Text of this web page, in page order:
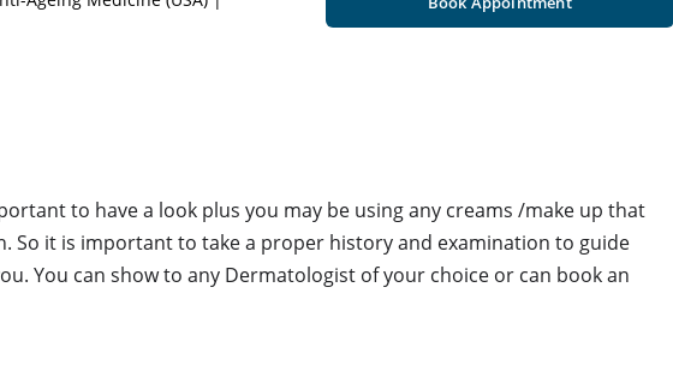
to have a look plus you may be using any creams /make up that
So it is important to take a proper history and examination to guide
You can show to any Dermatologist of your choice or can book an